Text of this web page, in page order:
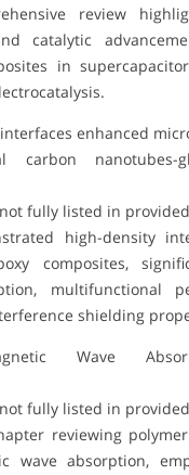
review
catalytic
in
enhanced
carbon nanotubes-
fully listed in
high-density
composites,
multifunctional
shielding
Wave
fully listed in
reviewing
wave absorption,